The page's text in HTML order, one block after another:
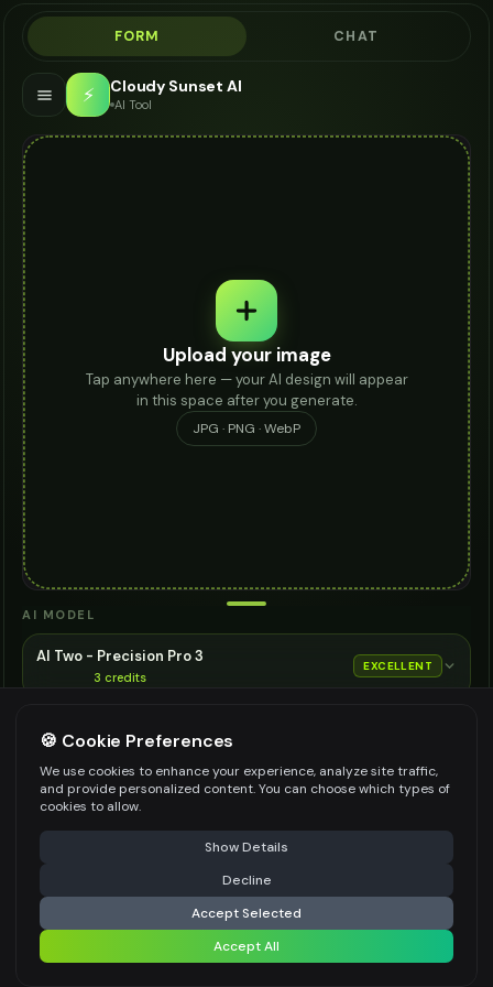
FORM CHAT
⚡ Cloudy Sunset AI
AI Tool
Upload your image
Tap anywhere here — your AI design will appear
in this space after you generate.
JPG · PNG · WebP
AI MODEL
AI Two - Precision Pro 3
3 credits
EXCELLENT
Choose the AI model for generation
Match Input Image
RESOLUTION
2K
⚠️ Last free generation — upgrade to do more Share
Generate Design
Share settings
🍪 Cookie Preferences
We use cookies to enhance your experience, analyze site traffic,
and provide personalized content. You can choose which types of
cookies to allow.
Show Details
Decline
Accept Selected
Accept All